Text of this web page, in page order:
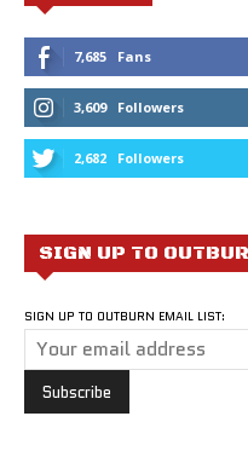
7,685 Fans
3,609 Followers
2,682 Followers
SIGN UP TO
SIGN UP TO OUTBURN EMAIL LIST: